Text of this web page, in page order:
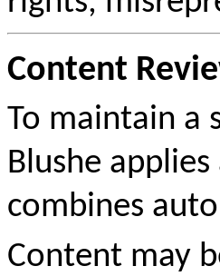
Content
To maintain a
Blushe
combines
Content may